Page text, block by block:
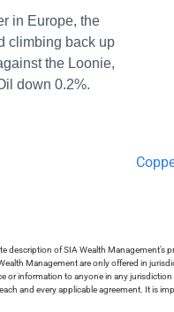
in Europe, the
climbing back up
the Loonie,
down 0.2%.
of SIA Wealth Management’s
Management are only offered in
information to anyone in any
and every applicable agreement. It is